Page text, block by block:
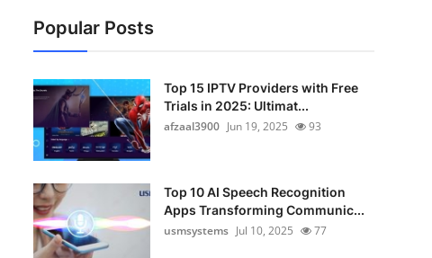
Popular Posts
Top 15 IPTV Providers with Free
Trials in 2025: Ultimat...
afzaal3900 Jun 19, 2025 93
Top 10 AI Speech Recognition
Apps Transforming Communic...
usmsystems Jul 10, 2025 77